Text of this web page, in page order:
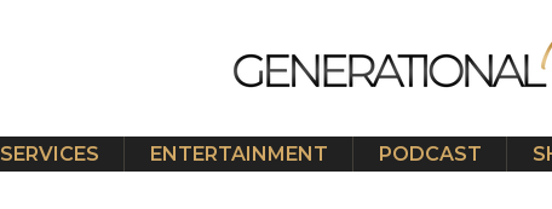
SERVICES ENTERTAINMENT PODCAST